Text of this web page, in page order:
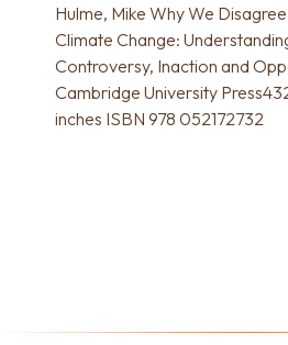
Hulme, Mike Why We
Climate Change:
Controversy, Inaction and
Cambridge University
inches ISBN 978 052172732